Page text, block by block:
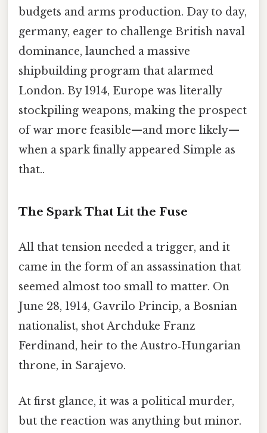
budgets and arms production. Day to day,
germany, eager to challenge British naval
dominance, launched a massive
shipbuilding program that alarmed
London. By 1914, Europe was literally
stockpiling weapons, making the prospect
of war more feasible—and more likely—
when a spark finally appeared Simple as
that..
The Spark That Lit the Fuse
All that tension needed a trigger, and it
came in the form of an assassination that
seemed almost too small to matter. On
June 28, 1914, Gavrilo Princip, a Bosnian
nationalist, shot Archduke Franz
Ferdinand, heir to the Austro‑Hungarian
throne, in Sarajevo.
At first glance, it was a political murder,
but the reaction was anything but minor.